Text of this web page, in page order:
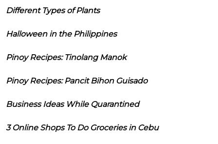
Different Types of Plants
Halloween in the Philippines
Pinoy Recipes: Tinolang Manok
Pinoy Recipes: Pancit Bihon Guisado
Business Ideas While Quarantined
3 Online Shops To Do Groceries in Cebu